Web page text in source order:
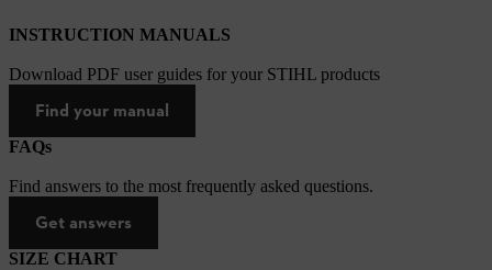
INSTRUCTION MANUALS
Download PDF user guides for your STIHL products
Find your manual
FAQs
Find answers to the most frequently asked questions.
Get answers
SIZE CHART